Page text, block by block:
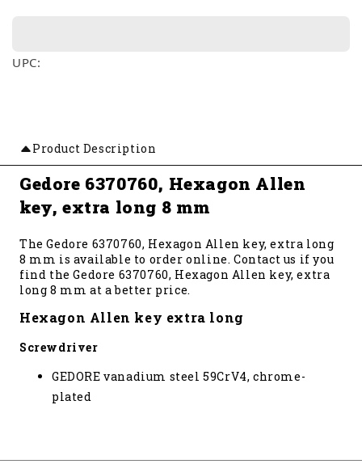
UPC:
Product Description
Gedore 6370760, Hexagon Allen
key, extra long 8 mm
The Gedore 6370760, Hexagon Allen key, extra long
8 mm is available to order online. Contact us if you
find the Gedore 6370760, Hexagon Allen key, extra
long 8 mm at a better price.
Hexagon Allen key extra long
Screwdriver
GEDORE vanadium steel 59CrV4, chrome-
plated